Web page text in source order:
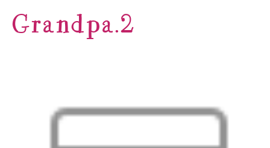
Grandpa.2